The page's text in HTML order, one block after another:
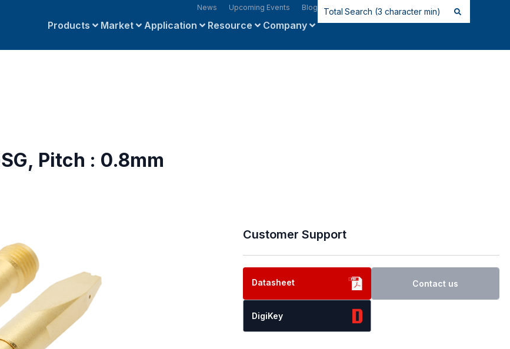
News Upcoming Events Blog
Products Market Application Resource Company
Pitch : 0.8mm
Customer Support
Datasheet Contact us
DigiKey